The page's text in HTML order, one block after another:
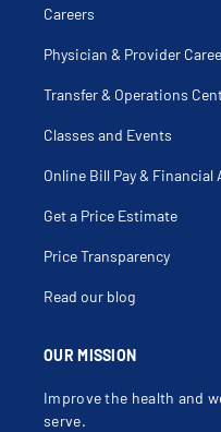
Penile Induration
Penile Plaque
Penis Straightening For
Peyronie
Polyuria
Postnatal Hydronephrosis
Prune Belly Syndrome
Pyelonephritis
Pyeloscopy
Pyelostomy
Release Of Chordee
Scrotal Abscess
Scrotal Cyst
Spermatocele
Testicular Atrophy
Testicular Dysfunction
Testicular Hydrocele
OUR MISSION
Improve the health and
serve.
Careers
Physician & Provider
Transfer & Operations
Classes and Events
Online Bill Pay & Financial
Get a Price Estimate
Price Transparency
Read our blog